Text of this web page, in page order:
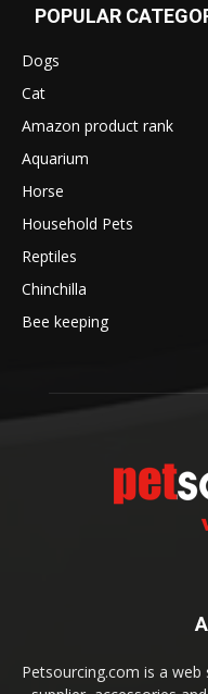
POPULAR
Dogs
Cat
Amazon product rank
Aquarium
Horse
Household Pets
Reptiles
Chinchilla
Bee keeping
Petsourcing.com is a